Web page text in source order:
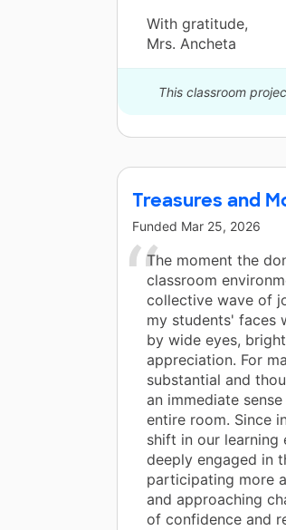
With gratitude,
Mrs. Ancheta
This classroom
Treasures and
Funded Mar 25, 2026
The moment the
classroom
collective wave of
my students' faces
by wide eyes,
appreciation. For
substantial and
an immediate
entire room. Since
shift in our learning
deeply engaged in
participating more
and approaching
of confidence and